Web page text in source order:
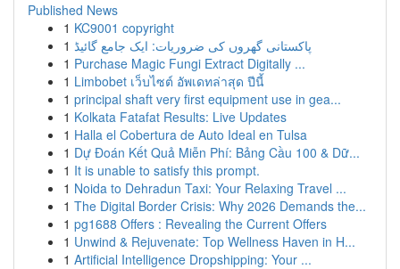
Published News
1 KC9001 copyright
1 پاکستانی گھروں کی ضروریات: ایک جامع گائیڈ
1 Purchase Magic Fungi Extract Digitally ...
1 Limbobet เว็บไซต์ อัพเดทล่าสุด ปีนี้
1 principal shaft very first equipment use in gea...
1 Kolkata Fatafat Results: Live Updates
1 Halla el Cobertura de Auto Ideal en Tulsa
1 Dự Đoán Kết Quả Miễn Phí: Bảng Cầu 100 & Dữ...
1 It is unable to satisfy this prompt.
1 Noida to Dehradun Taxi: Your Relaxing Travel ...
1 The Digital Border Crisis: Why 2026 Demands the...
1 pg1688 Offers : Revealing the Current Offers
1 Unwind & Rejuvenate: Top Wellness Haven in H...
1 Artificial Intelligence Dropshipping: Your ...